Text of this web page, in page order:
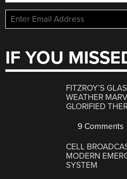
IF YOU
FITZROY’S
WEATHER
GLORIFIED
9 Comments
CELL
MODERN
SYSTEM